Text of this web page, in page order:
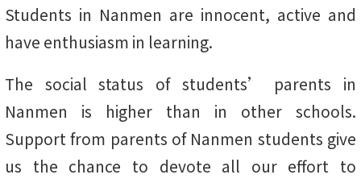
Students in Nanmen are innocent, active and
have enthusiasm in learning.
The social status of students’ parents in
Nanmen is higher than in other schools.
Support from parents of Nanmen students give
us the chance to devote all our effort to